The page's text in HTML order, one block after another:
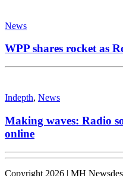
News
WPP shares rocket as
Indepth, News
Making waves: Radio
online
Copyright 2026 | MH